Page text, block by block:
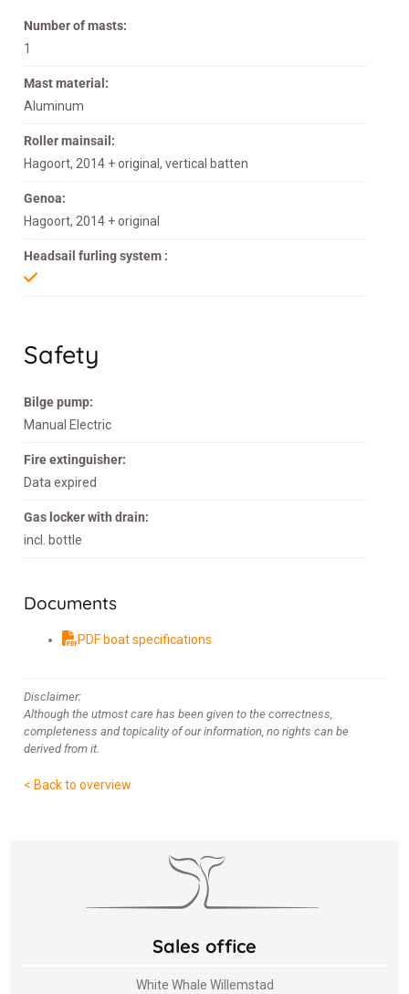
Number of masts:
1
Mast material:
Aluminum
Roller mainsail:
Hagoort, 2014 + original, vertical batten
Genoa:
Hagoort, 2014 + original
Headsail furling system :
Safety
Bilge pump:
Manual Electric
Fire extinguisher:
Data expired
Gas locker with drain:
incl. bottle
Documents
PDF boat specifications
Disclaimer:
Although the utmost care has been given to the correctness,
completeness and topicality of our information, no rights can be
derived from it.
< Back to overview
Sales office
White Whale Willemstad